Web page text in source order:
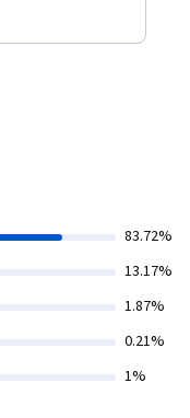
83.72%
13.17%
1.87%
0.21%
1%